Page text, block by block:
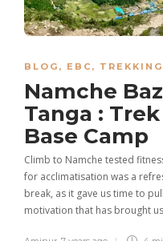
BLOG , EBC , TREKKING
Namche
Tanga :
Base Camp
Climb to Namche tested
for acclimatisation was a
break, as it gave us time to
motivation that has brought